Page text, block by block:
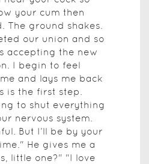
your cum then
The ground shakes.
our union and so
accepting the new
I begin to feel
and lays me back
is the first step.
to shut everything
nervous system.
But I’ll be by your
He gives me a
little one?" "I love